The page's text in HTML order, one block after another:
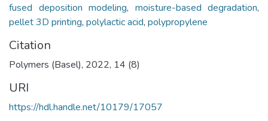
fused deposition modeling, moisture-based degradation,
pellet 3D printing, polylactic acid, polypropylene
Citation
Polymers (Basel), 2022, 14 (8)
URI
https://hdl.handle.net/10179/17057